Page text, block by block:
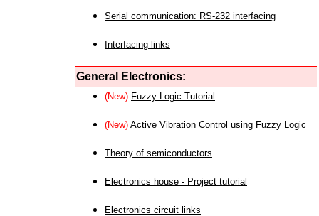
Serial communication: RS-232 interfacing
Interfacing links
General Electronics:
(New) Fuzzy Logic Tutorial
(New) Active Vibration Control using Fuzzy Logic
Theory of semiconductors
Electronics house - Project tutorial
Electronics circuit links